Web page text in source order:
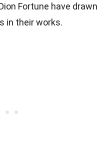
Fortune have drawn
in their works.